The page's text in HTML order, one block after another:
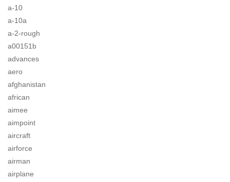
a-10
a-10a
a-2-rough
a00151b
advances
aero
afghanistan
african
aimee
aimpoint
aircraft
airforce
airman
airplane